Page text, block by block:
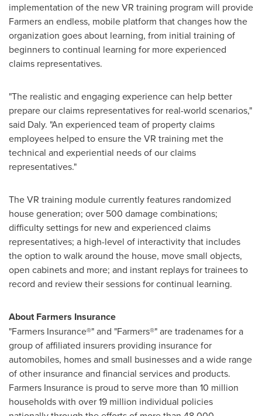
implementation of the new VR training program will provide
Farmers an endless, mobile platform that changes how the
organization goes about learning, from initial training of
beginners to continual learning for more experienced
claims representatives.
"The realistic and engaging experience can help better
prepare our claims representatives for real-world scenarios,"
said Daly. "An experienced team of property claims
employees helped to ensure the VR training met the
technical and experiential needs of our claims
representatives."
The VR training module currently features randomized
house generation; over 500 damage combinations;
difficulty settings for new and experienced claims
representatives; a high-level of interactivity that includes
the option to walk around the house, move small objects,
open cabinets and more; and instant replays for trainees to
record and review their sessions for continual learning.
About Farmers Insurance
"Farmers Insurance®" and "Farmers®" are tradenames for a
group of affiliated insurers providing insurance for
automobiles, homes and small businesses and a wide range
of other insurance and financial services and products.
Farmers Insurance is proud to serve more than 10 million
households with over 19 million individual policies